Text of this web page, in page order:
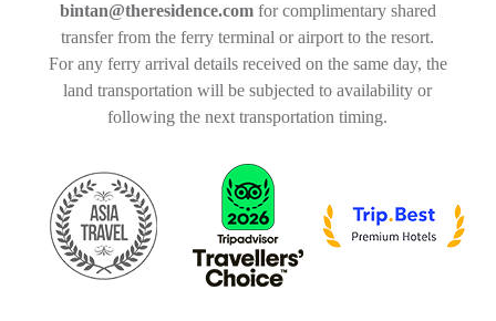
bintan@theresidence.comfor complimentary shared
transfer from the ferry terminal or airport to the resort.
For any ferry arrival details received on the same day, the
land transportation will be subjected to availability or
following the next transportation timing.